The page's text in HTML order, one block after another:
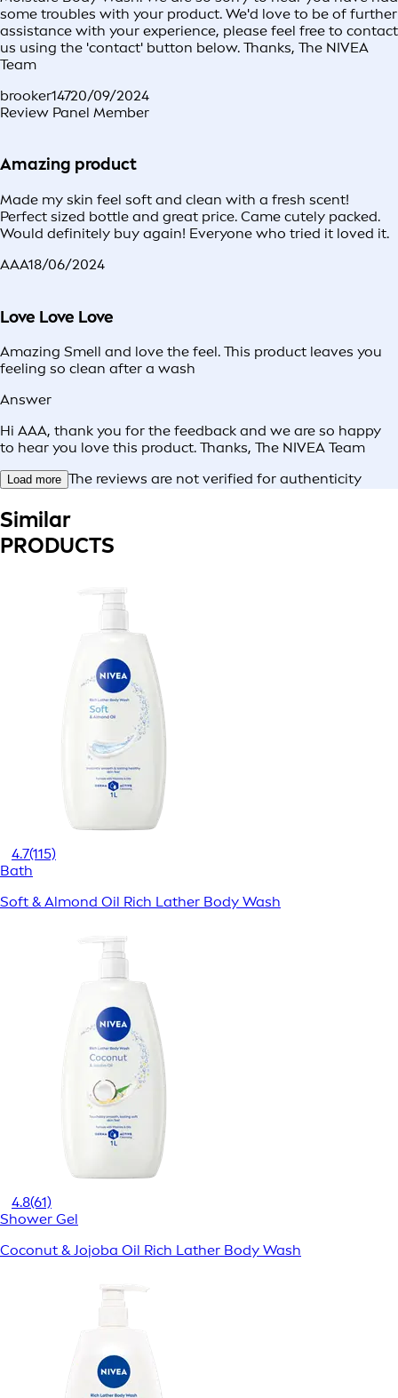
some troubles with your product. We'd love to be of further
assistance with your experience, please feel free to contact
us using the 'contact' button below. Thanks, The NIVEA
Team
brooker14720/09/2024
Review Panel Member
Amazing product
Made my skin feel soft and clean with a fresh scent!
Perfect sized bottle and great price. Came cutely packed.
Would definitely buy again! Everyone who tried it loved it.
AAA18/06/2024
Love Love Love
Amazing Smell and love the feel. This product leaves you
feeling so clean after a wash
Answer
Hi AAA, thank you for the feedback and we are so happy
to hear you love this product. Thanks, The NIVEA Team
Load more The reviews are not verified for authenticity
Similar
PRODUCTS
4.7(115)
Bath
Soft & Almond Oil Rich Lather Body Wash
4.8(61)
Shower Gel
Coconut & Jojoba Oil Rich Lather Body Wash